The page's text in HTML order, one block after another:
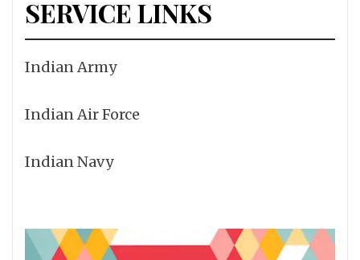
SERVICE LINKS
Indian Army
Indian Air Force
Indian Navy